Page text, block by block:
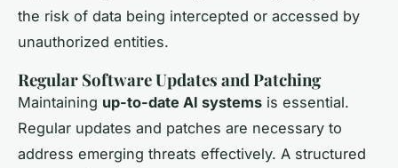
the risk of data being intercepted or accessed by
unauthorized entities.
Regular Software Updates and Patching
Maintaining up-to-date AI systems is essential.
Regular updates and patches are necessary to
address emerging threats effectively. A structured